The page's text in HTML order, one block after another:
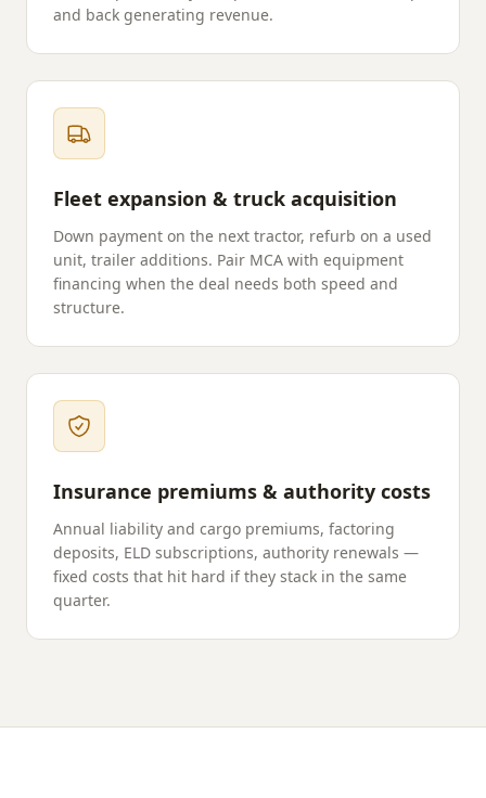
and back generating revenue.
Fleet expansion & truck acquisition
Down payment on the next tractor, refurb on a used
unit, trailer additions. Pair MCA with equipment
financing when the deal needs both speed and
structure.
Insurance premiums & authority costs
Annual liability and cargo premiums, factoring
deposits, ELD subscriptions, authority renewals —
fixed costs that hit hard if they stack in the same
quarter.